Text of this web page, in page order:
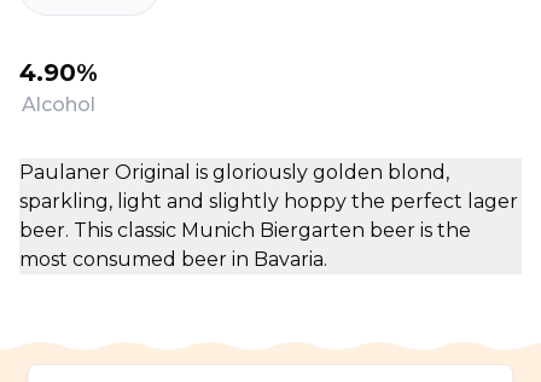
4.90%
Alcohol
Paulaner Original is gloriously golden blond,
sparkling, light and slightly hoppy the perfect lager
beer. This classic Munich Biergarten beer is the
most consumed beer in Bavaria.